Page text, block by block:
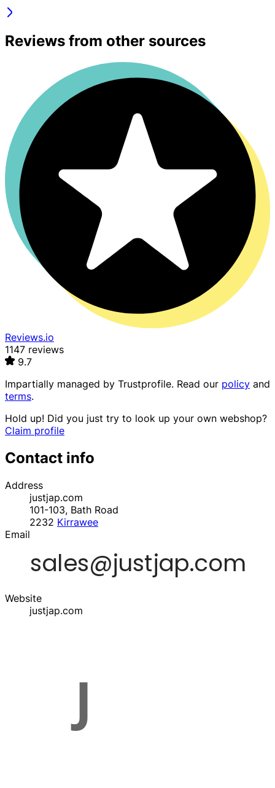
Reviews from other sources
Reviews.io
1147 reviews
9.7
Impartially managed by Trustprofile. Read our policy and
terms.
Hold up! Did you just try to look up your own webshop?
Claim profile
Contact info
Address
justjap.com
101-103, Bath Road
2232 Kirrawee
Email
Website
justjap.com